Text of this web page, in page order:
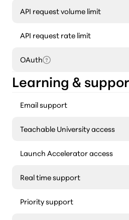
API request volume limit
API request rate limit
OAuth
Learning &
Email support
Teachable University access
Launch Accelerator access
Real time support
Priority support